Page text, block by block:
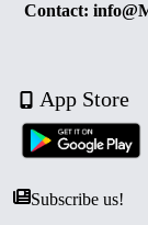
Contact:
App Store
Subscribe us!